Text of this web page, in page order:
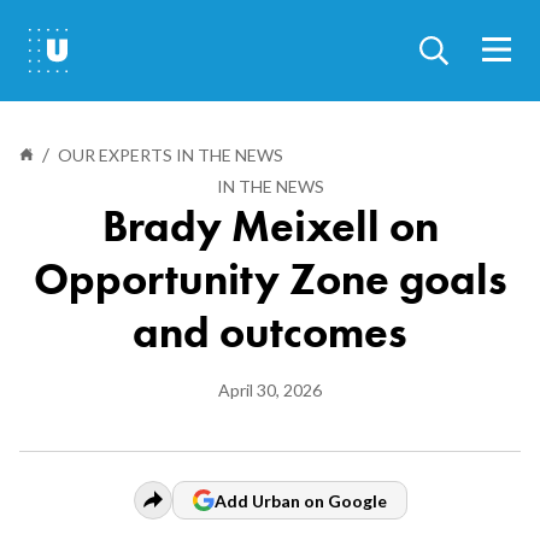
main
content
Breadcrumb
/ Our experts in the news
IN THE NEWS
Brady Meixell on
Opportunity Zone goals
and outcomes
April 30, 2026
Add Urban on Google